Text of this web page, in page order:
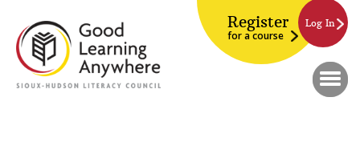
Register
for a course
Log In